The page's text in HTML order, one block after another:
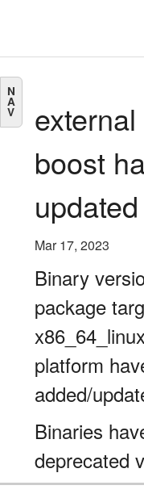
N
A
V
boost
Mar 17, 2023
Binary
package
platform
added/
Binaries
deprecated